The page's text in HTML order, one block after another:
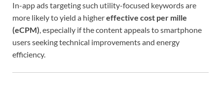
In-app ads targeting such utility-focused keywords are
more likely to yield a highereffective cost per mille
(eCPM), especially if the content appeals to smartphone
users seeking technical improvements and energy
efficiency.